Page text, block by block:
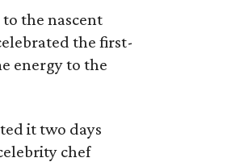
the nascent
the first-
energy to the
it two days
chef